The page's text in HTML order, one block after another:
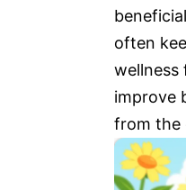
often
wellness
improve
from the